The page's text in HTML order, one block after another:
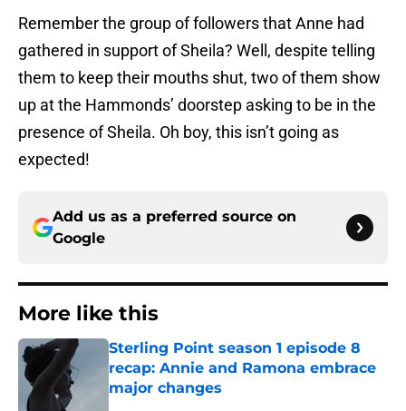
Remember the group of followers that Anne had
gathered in support of Sheila? Well, despite telling
them to keep their mouths shut, two of them show
up at the Hammonds’ doorstep asking to be in the
presence of Sheila. Oh boy, this isn’t going as
expected!
Add us as a preferred source on
Google
More like this
Sterling Point season 1 episode 8
recap: Annie and Ramona embrace
major changes